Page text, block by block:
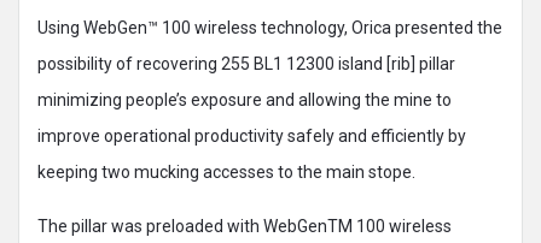
Using WebGen™ 100 wireless technology, Orica presented the
possibility of recovering 255 BL1 12300 island [rib] pillar
minimizing people’s exposure and allowing the mine to
improve operational productivity safely and efficiently by
keeping two mucking accesses to the main stope.
The pillar was preloaded with WebGenTM 100 wireless